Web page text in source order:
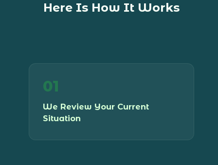
Here Is How It Works
01
We Review Your Current
Situation
structure, your HST position, and where
you are headed. No assumptions, no